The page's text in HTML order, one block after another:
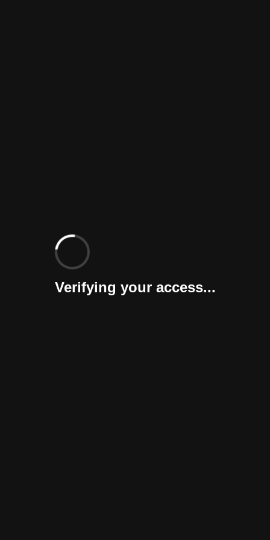
Verifying your access...